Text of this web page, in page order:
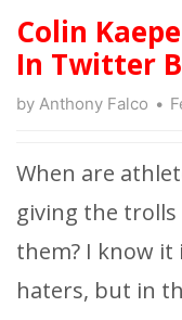
Colin
In Twitter
by Anthony Falco
When are
giving the
them? I know
haters, but in